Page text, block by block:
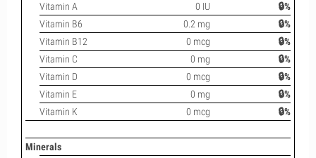
Vitamin A
0 IU
🔒%
Vitamin B6
0.2 mg
🔒%
Vitamin B12
0 mcg
🔒%
Vitamin C
0 mg
🔒%
Vitamin D
0 mcg
🔒%
Vitamin E
0 mg
🔒%
Vitamin K
0 mcg 🔒%
Minerals